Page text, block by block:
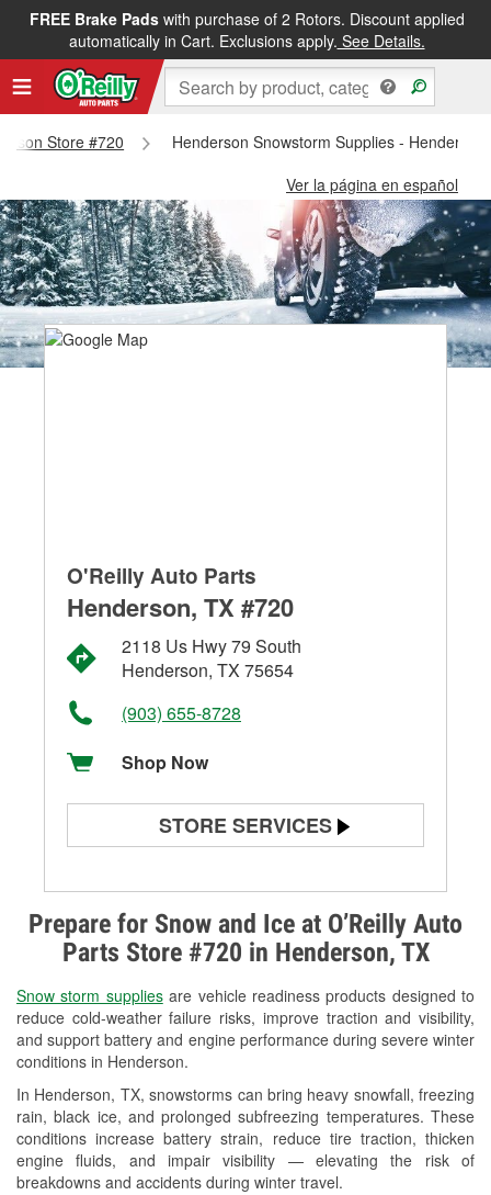
FREE Brake Padswith purchase of 2 Rotors. Discount applied
automatically in Cart. Exclusions apply. See Details.
Store #720
Henderson Snowstorm Supplies -
Ver la página en español
Prepare for Snow and Ice at O’Reilly Auto
Parts Store #720 in Henderson, TX
Snow storm suppliesare vehicle readiness products designed to
reduce cold-weather failure risks, improve traction and visibility,
and support battery and engine performance during severe winter
conditions in Henderson.
In Henderson, TX, snowstorms can bring heavy snowfall, freezing
rain, black ice, and prolonged subfreezing temperatures. These
conditions increase battery strain, reduce tire traction, thicken
engine fluids, and impair visibility — elevating the risk of
breakdowns and accidents during winter travel.
O'Reilly Auto Parts
Henderson, TX #720
2118 Us Hwy 79 South
Henderson, TX 75654
(903) 655-8728
Shop Now
STORE SERVICES
Alternator & Starter Testing
Check Engine Light Testing
Used Oil & Battery Recycling
Headlight Bulb Installation
Wiper Blade Installation
Loaner Tool Program
Mixed Paint